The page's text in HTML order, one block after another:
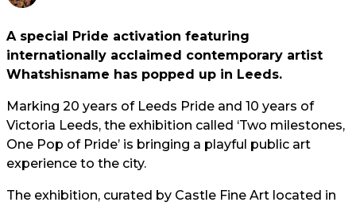
A special Pride activation featuring
internationally acclaimed contemporary artist
Whatshisname has popped up in Leeds.
Marking 20 years of Leeds Pride and 10 years of
Victoria Leeds, the exhibition called ‘Two milestones,
One Pop of Pride’ is bringing a playful public art
experience to the city.
The exhibition, curated by Castle Fine Art located in